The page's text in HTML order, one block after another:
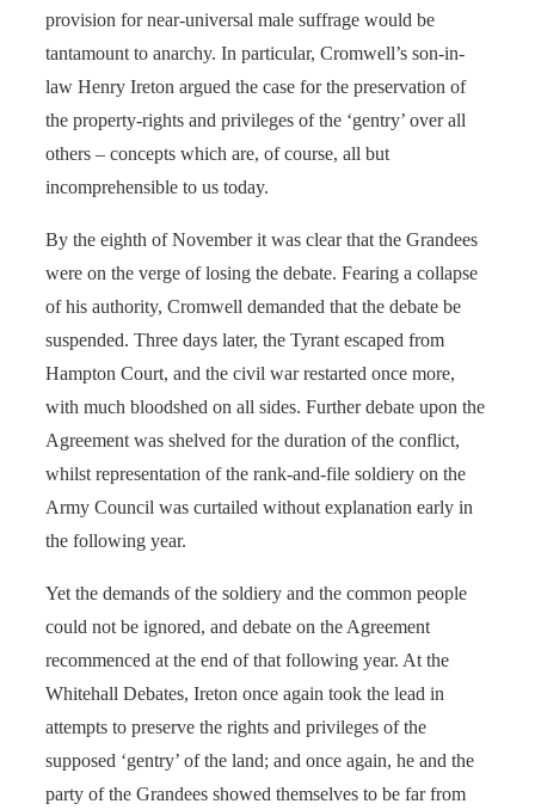
provision for near-universal male suffrage would be
tantamount to anarchy. In particular, Cromwell’s son-in-
law Henry Ireton argued the case for the preservation of
the property-rights and privileges of the ‘gentry’ over all
others – concepts which are, of course, all but
incomprehensible to us today.
By the eighth of November it was clear that the Grandees
were on the verge of losing the debate. Fearing a collapse
of his authority, Cromwell demanded that the debate be
suspended. Three days later, the Tyrant escaped from
Hampton Court, and the civil war restarted once more,
with much bloodshed on all sides. Further debate upon the
Agreement was shelved for the duration of the conflict,
whilst representation of the rank-and-file soldiery on the
Army Council was curtailed without explanation early in
the following year.
Yet the demands of the soldiery and the common people
could not be ignored, and debate on the Agreement
recommenced at the end of that following year. At the
Whitehall Debates, Ireton once again took the lead in
attempts to preserve the rights and privileges of the
supposed ‘gentry’ of the land; and once again, he and the
party of the Grandees showed themselves to be far from